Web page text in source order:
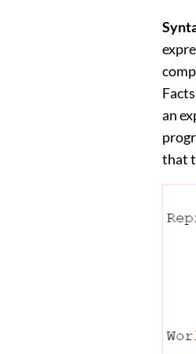
an
that